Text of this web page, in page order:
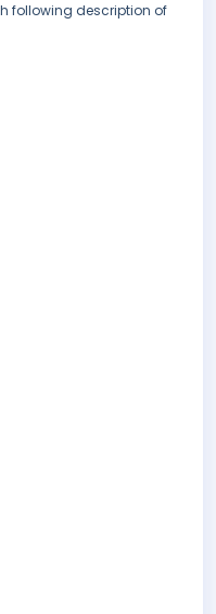
following description of